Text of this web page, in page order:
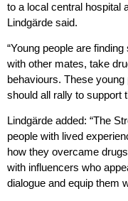
to a local central hospital
Lindgärde said.
“Young people are
with other mates, take
behaviours. These
should all rally to support
Lindgärde added: “The
people with lived
how they overcame
with influencers who
dialogue and equip them